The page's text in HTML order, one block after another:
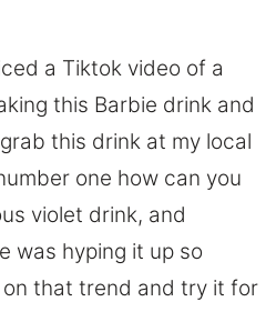
a Tiktok video of a
this Barbie drink and
this drink at my local
one how can you
violet drink, and
was hyping it up so
that trend and try it for